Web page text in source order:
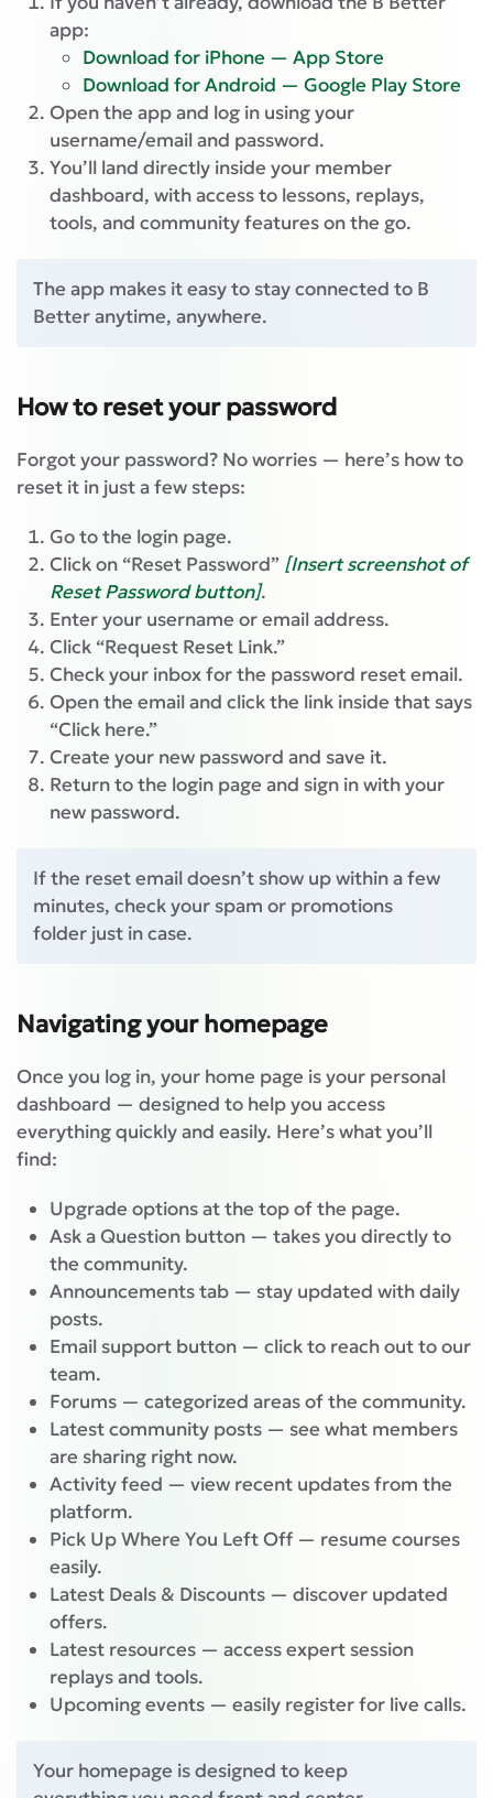
app:
Download for iPhone — App Store
Download for Android — Google Play Store
Open the app and log in using your
username/email and password.
You’ll land directly inside your member
dashboard, with access to lessons, replays,
tools, and community features on the go.
The app makes it easy to stay connected to B
Better anytime, anywhere.
How to reset your password
Forgot your password? No worries — here’s how to
reset it in just a few steps:
Go to the login page.
Click on “Reset Password” [Insert screenshot of
Reset Password button].
Enter your username or email address.
Click “Request Reset Link.”
Check your inbox for the password reset email.
Open the email and click the link inside that says
“Click here.”
Create your new password and save it.
Return to the login page and sign in with your
new password.
If the reset email doesn’t show up within a few
minutes, check your spam or promotions
folder just in case.
Navigating your homepage
Once you log in, your home page is your personal
dashboard — designed to help you access
everything quickly and easily. Here’s what you’ll
find:
Upgrade options at the top of the page.
Ask a Question button — takes you directly to
the community.
Announcements tab — stay updated with daily
posts.
Email support button — click to reach out to our
team.
Forums — categorized areas of the community.
Latest community posts — see what members
are sharing right now.
Activity feed — view recent updates from the
platform.
Pick Up Where You Left Off — resume courses
easily.
Latest Deals & Discounts — discover updated
offers.
Latest resources — access expert session
replays and tools.
Upcoming events — easily register for live calls.
Your homepage is designed to keep